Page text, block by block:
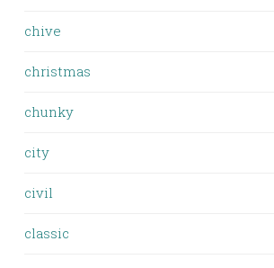
chive
christmas
chunky
city
civil
classic